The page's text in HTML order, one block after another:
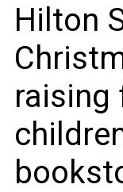
Hilton
raising